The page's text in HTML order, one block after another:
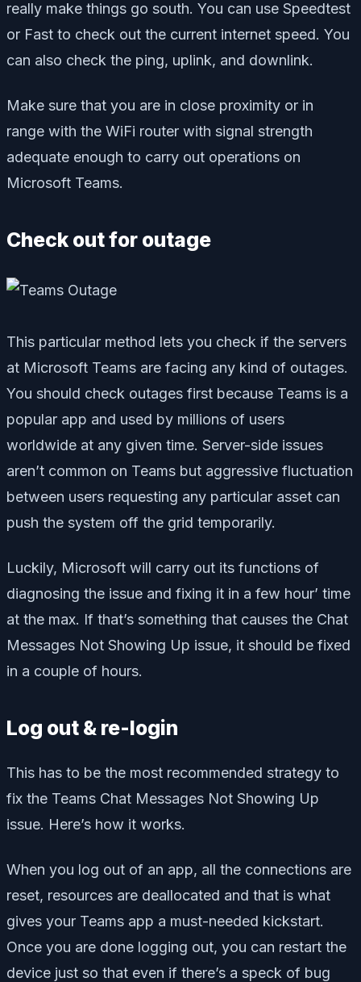
really make things go south. You can use Speedtest
or Fast to check out the current internet speed. You
can also check the ping, uplink, and downlink.
Make sure that you are in close proximity or in
range with the WiFi router with signal strength
adequate enough to carry out operations on
Microsoft Teams.
Check out for outage
This particular method lets you check if the servers
at Microsoft Teams are facing any kind of outages.
You should check outages first because Teams is a
popular app and used by millions of users
worldwide at any given time. Server-side issues
aren’t common on Teams but aggressive fluctuation
between users requesting any particular asset can
push the system off the grid temporarily.
Luckily, Microsoft will carry out its functions of
diagnosing the issue and fixing it in a few hour’ time
at the max. If that’s something that causes the Chat
Messages Not Showing Up issue, it should be fixed
in a couple of hours.
Log out & re-login
This has to be the most recommended strategy to
fix the Teams Chat Messages Not Showing Up
issue. Here’s how it works.
When you log out of an app, all the connections are
reset, resources are deallocated and that is what
gives your Teams app a must-needed kickstart.
Once you are done logging out, you can restart the
device just so that even if there’s a speck of bug